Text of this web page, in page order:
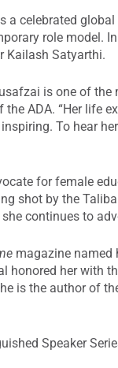
a celebrated
role model.
Kailash Satyarthi.
is one of the
the ADA. “Her life
To hear
for female
shot by the
she continues to
magazine named
honored her with
is the author of
Speaker